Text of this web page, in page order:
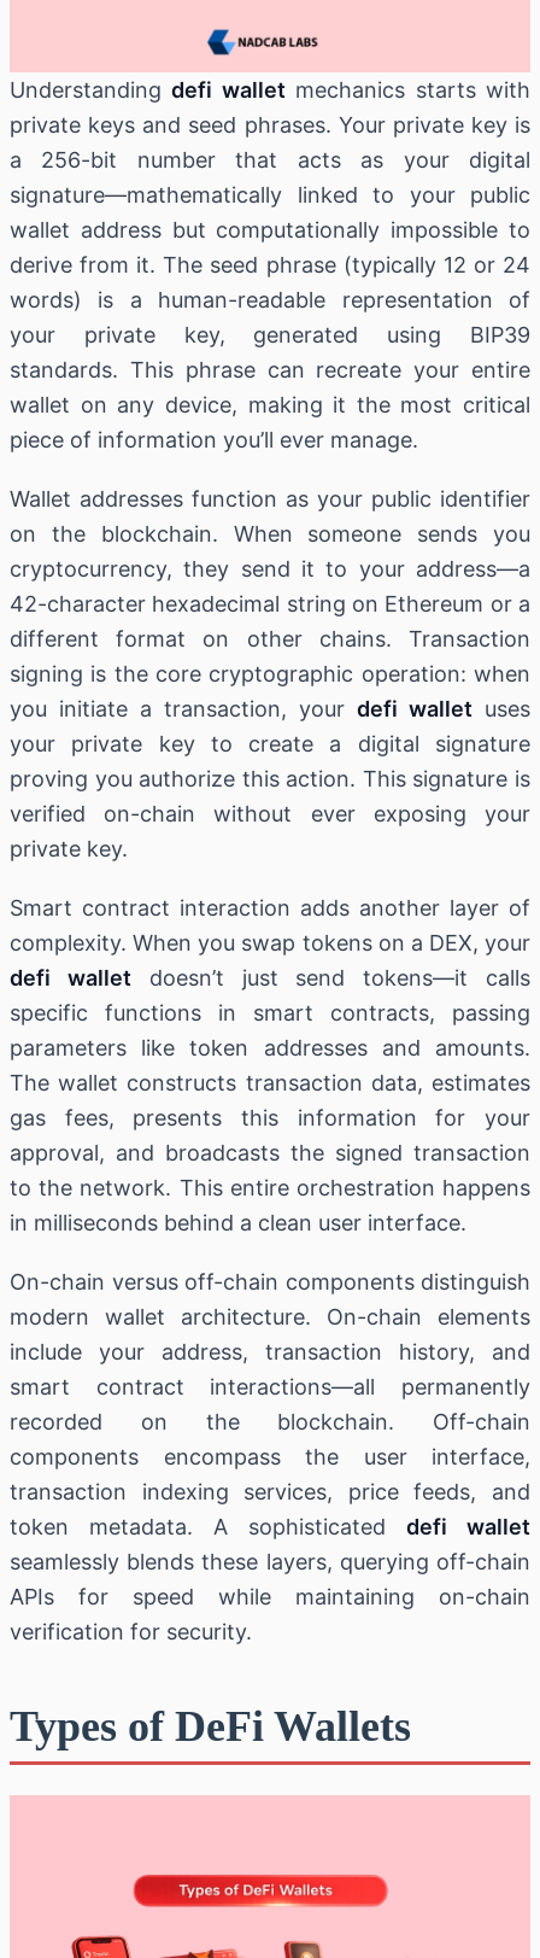
Understandingdefi wallet mechanics starts with
private keys and seed phrases. Your private key is
a 256-bit number that acts as your digital
signature—mathematically linked to your public
wallet address but computationally impossible to
derive from it. The seed phrase (typically 12 or 24
words) is a human-readable representation of
your private key, generated using BIP39
standards. This phrase can recreate your entire
wallet on any device, making it the most critical
piece of information you’ll ever manage.
Wallet addresses function as your public identifier
on the blockchain. When someone sends you
cryptocurrency, they send it to your address—a
42-character hexadecimal string on Ethereum or a
different format on other chains. Transaction
signing is the core cryptographic operation: when
you initiate a transaction, your defi wallet uses
your private key to create a digital signature
proving you authorize this action. This signature is
verified on-chain without ever exposing your
private key.
Smart contract interaction adds another layer of
complexity. When you swap tokens on a DEX, your
defi wallet doesn’t just send tokens—it calls
specific functions in smart contracts, passing
parameters like token addresses and amounts.
The wallet constructs transaction data, estimates
gas fees, presents this information for your
approval, and broadcasts the signed transaction
to the network. This entire orchestration happens
in milliseconds behind a clean user interface.
On-chain versus off-chain components distinguish
modern wallet architecture. On-chain elements
include your address, transaction history, and
smart contract interactions—all permanently
recorded on the blockchain. Off-chain
components encompass the user interface,
transaction indexing services, price feeds, and
token metadata. A sophisticated defi wallet
seamlessly blends these layers, querying off-chain
APIs for speed while maintaining on-chain
verification for security.
Types of DeFi Wallets